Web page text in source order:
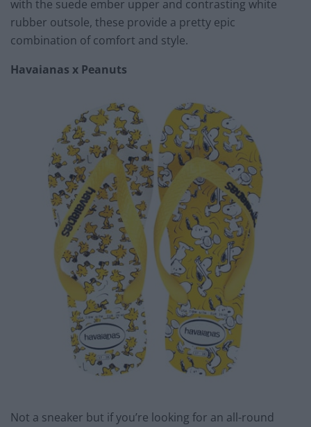
with the suede ember upper and contrasting white
rubber outsole, these provide a pretty epic
combination of comfort and style.
Havaianas x Peanuts
Not a sneaker but if you’re looking for an all-round